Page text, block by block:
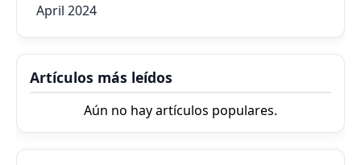
April 2024
Artículos más leídos
Aún no hay artículos populares.